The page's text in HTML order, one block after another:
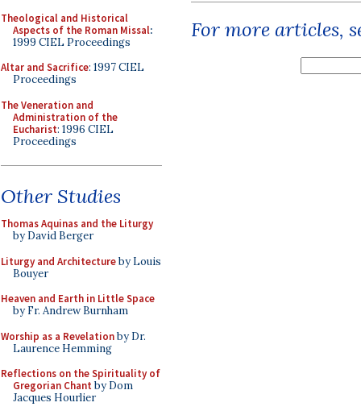
Theological and Historical
Aspects of the Roman Missal:
1999 CIEL Proceedings
Altar and Sacrifice: 1997 CIEL
Proceedings
The Veneration and
Administration of the
Eucharist: 1996 CIEL
Proceedings
Other Studies
Thomas Aquinas and the Liturgy
by David Berger
Liturgy and Architectureby Louis
Bouyer
Heaven and Earth in Little Space
by Fr. Andrew Burnham
Worship as a Revelationby Dr.
Laurence Hemming
Reflections on the Spirituality of
Gregorian Chant by Dom
Jacques Hourlier
For more articles,